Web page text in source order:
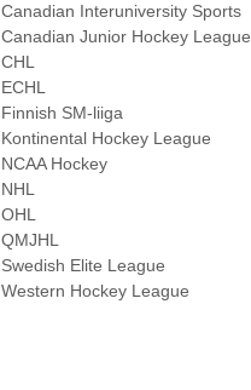
Canadian Interuniversity Sports
Canadian Junior Hockey League
CHL
ECHL
Finnish SM-liiga
Kontinental Hockey League
NCAA Hockey
NHL
OHL
QMJHL
Swedish Elite League
Western Hockey League